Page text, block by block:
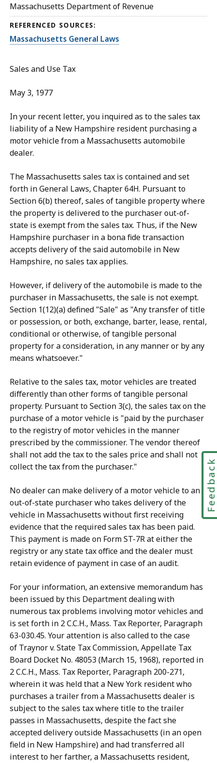
Massachusetts Department of Revenue
REFERENCED SOURCES:
Massachusetts General Laws
Sales and Use Tax
May 3, 1977
In your recent letter, you inquired as to the sales tax
liability of a New Hampshire resident purchasing a
motor vehicle from a Massachusetts automobile
dealer.
The Massachusetts sales tax is contained and set
forth in General Laws, Chapter 64H. Pursuant to
Section 6(b) thereof, sales of tangible property where
the property is delivered to the purchaser out-of-
state is exempt from the sales tax. Thus, if the New
Hampshire purchaser in a bona fide transaction
accepts delivery of the said automobile in New
Hampshire, no sales tax applies.
However, if delivery of the automobile is made to the
purchaser in Massachusetts, the sale is not exempt.
Section 1(12)(a) defined "Sale" as "Any transfer of title
or possession, or both, exchange, barter, lease, rental,
conditional or otherwise, of tangible personal
property for a consideration, in any manner or by any
means whatsoever."
Relative to the sales tax, motor vehicles are treated
differently than other forms of tangible personal
property. Pursuant to Section 3(c), the sales tax on the
purchase of a motor vehicle is "paid by the purchaser
to the registry of motor vehicles in the manner
prescribed by the commissioner. The vendor thereof
shall not add the tax to the sales price and shall not
collect the tax from the purchaser."
No dealer can make delivery of a motor vehicle to an
out-of-state purchaser who takes delivery of the
vehicle in Massachusetts without first receiving
evidence that the required sales tax has been paid.
This payment is made on Form ST-7R at either the
registry or any state tax office and the dealer must
retain evidence of payment in case of an audit.
For your information, an extensive memorandum has
been issued by this Department dealing with
numerous tax problems involving motor vehicles and
is set forth in 2 C.C.H., Mass. Tax Reporter, Paragraph
63-030.45. Your attention is also called to the case
of Traynor v. State Tax Commission, Appellate Tax
Board Docket No. 48053 (March 15, 1968), reported in
2 C.C.H., Mass. Tax Reporter, Paragraph 200-271,
wherein it was held that a New York resident who
purchases a trailer from a Massachusetts dealer is
subject to the sales tax where title to the trailer
passes in Massachusetts, despite the fact she
accepted delivery outside Massachusetts (in an open
field in New Hampshire) and had transferred all
interest to her farther, a Massachusetts resident,
Feedback